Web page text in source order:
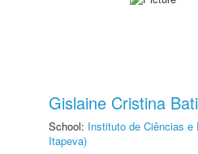
Gislaine Cristina
School: Instituto de Ciências e
Itapeva)